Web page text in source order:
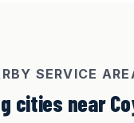
SERVICE
cities near